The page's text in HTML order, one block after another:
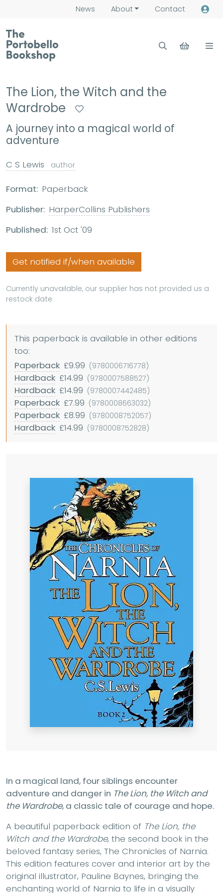
News About Contact
The Lion, the Witch and the
Wardrobe
A journey into a magical world of
adventure
C S Lewis author
Format: Paperback
Publisher: HarperCollins Publishers
Published: 1st Oct '09
Get notified if/when available
Currently unavailable, our supplier has not provided us a
restock date
This paperback is available in other editions
too:
Paperback £9.99 (9780006716778)
Hardback £14.99 (9780007588527)
Hardback £14.99 (9780007442485)
Paperback £7.99 (9780008663032)
Paperback £8.99 (9780008752057)
Hardback £14.99 (9780008752828)
In a magical land, four siblings encounter
adventure and danger in The Lion, the Witch and
the Wardrobe, a classic tale of courage and hope.
A beautiful paperback edition of The Lion, the
Witch and the Wardrobe, the second book in the
beloved fantasy series, The Chronicles of Narnia.
This edition features cover and interior art by the
original illustrator, Pauline Baynes, bringing the
enchanting world of Narnia to life in a visually